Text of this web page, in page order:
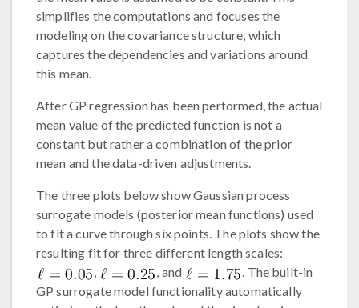
simplifies the computations and focuses the
modeling on the covariance structure, which
captures the dependencies and variations around
this mean.
After GP regression has been performed, the actual
mean value of the predicted function is not a
constant but rather a combination of the prior
mean and the data-driven adjustments.
The three plots below show Gaussian process
surrogate models (posterior mean functions) used
to fit a curve through six points. The plots show the
resulting fit for three different length scales:
,
, and
. The built-in
GP surrogate model functionality automatically